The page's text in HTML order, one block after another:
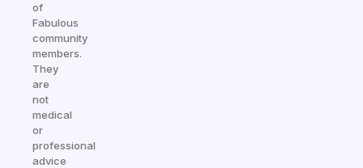
of
Fabulous
community
members.
They
are
not
medical
or
professional
advice